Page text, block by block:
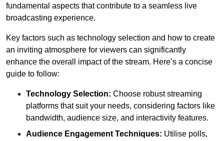
fundamental aspects that contribute to a seamless live
broadcasting experience.
Key factors such as technology selection and how to create
an inviting atmosphere for viewers can significantly
enhance the overall impact of the stream. Here’s a concise
guide to follow:
Technology Selection: Choose robust streaming
platforms that suit your needs, considering factors like
bandwidth, audience size, and interactivity features.
Audience Engagement Techniques: Utilise polls,